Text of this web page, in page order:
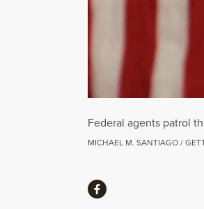
Federal agents patrol
MICHAEL M. SANTIAGO /
ShareShare via Facebook